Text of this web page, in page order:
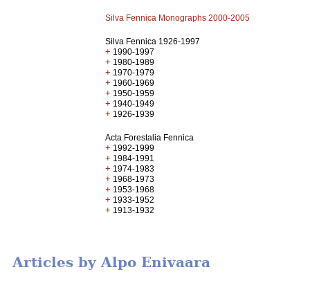
Silva Fennica Monographs 2000-2005
Silva Fennica 1926-1997
+ 1990-1997
+ 1980-1989
+ 1970-1979
+ 1960-1969
+ 1950-1959
+ 1940-1949
+ 1926-1939
Acta Forestalia Fennica
+ 1992-1999
+ 1984-1991
+ 1974-1983
+ 1968-1973
+ 1953-1968
+ 1933-1952
+ 1913-1932
Articles by Alpo Enivaara